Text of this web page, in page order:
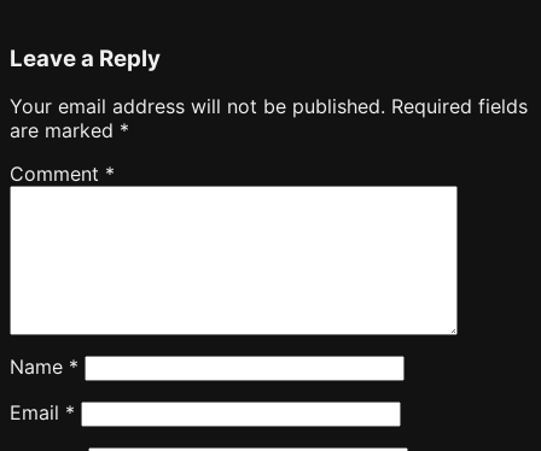
Leave a Reply
Your email address will not be published. Required fields
are marked *
Comment *
Name *
Email *